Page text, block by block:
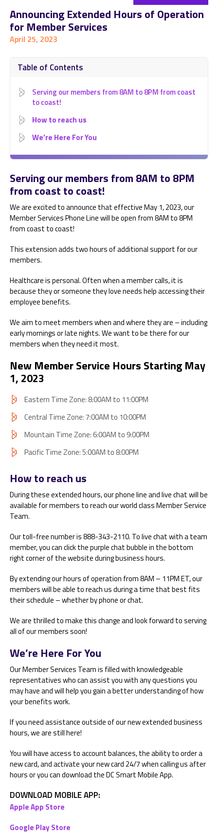
Announcing Extended Hours of Operation
for Member Services
April 25, 2023
Table of Contents
Serving our members from 8AM to 8PM from coast
to coast!
How to reach us
We’re Here For You
Serving our members from 8AM to 8PM
from coast to coast!
We are excited to announce that effective May 1, 2023, our
Member Services Phone Line will be open from 8AM to 8PM
from coast to coast!
This extension adds two hours of additional support for our
members.
Healthcare is personal. Often when a member calls, it is
because they or someone they love needs help accessing their
employee benefits.
We aim to meet members when and where they are – including
early mornings or late nights. We want to be there for our
members when they need it most.
New Member Service Hours Starting May
1, 2023
Eastern Time Zone: 8:00AM to 11:00PM
Central Time Zone: 7:00AM to 10:00PM
Mountain Time Zone: 6:00AM to 9:00PM
Pacific Time Zone: 5:00AM to 8:00PM
How to reach us
During these extended hours, our phone line and live chat will be
available for members to reach our world class Member Service
Team.
Our toll-free number is 888-343-2110. To live chat with a team
member, you can click the purple chat bubble in the bottom
right corner of the website during business hours.
By extending our hours of operation from 8AM – 11PM ET, our
members will be able to reach us during a time that best fits
their schedule – whether by phone or chat.
We are thrilled to make this change and look forward to serving
all of our members soon!
We’re Here For You
Our Member Services Team is filled with knowledgeable
representatives who can assist you with any questions you
may have and will help you gain a better understanding of how
your benefits work.
If you need assistance outside of our new extended business
hours, we are still here!
You will have access to account balances, the ability to order a
new card, and activate your new card 24/7 when calling us after
hours or you can download the DC Smart Mobile App.
DOWNLOAD MOBILE APP:
Apple App Store
Google Play Store